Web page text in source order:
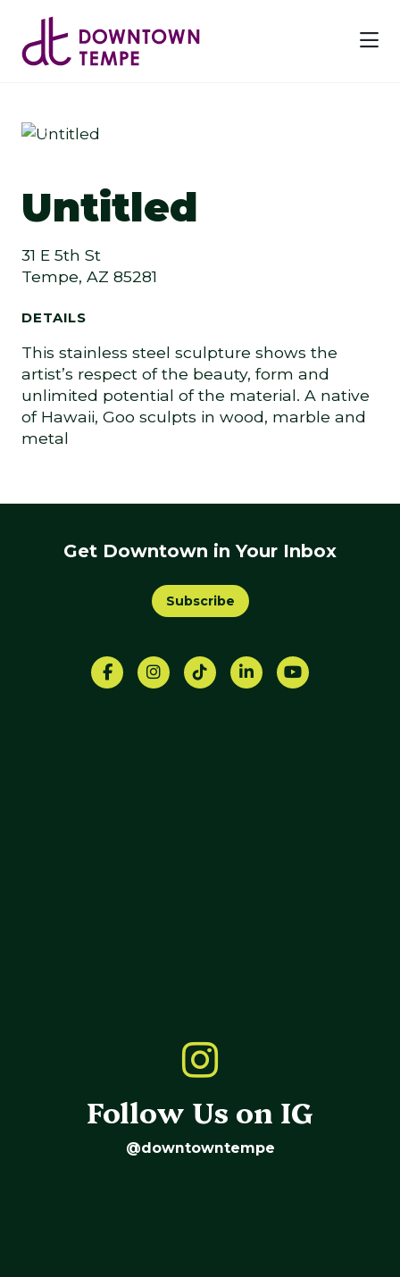
Previous
Untitled
31 E 5th St
Tempe, AZ 85281
DETAILS
This stainless steel sculpture shows the
artist’s respect of the beauty, form and
unlimited potential of the material. A native
of Hawaii, Goo sculpts in wood, marble and
metal
Get Downtown in Your Inbox
Subscribe
Follow Us on IG
@downtowntempe